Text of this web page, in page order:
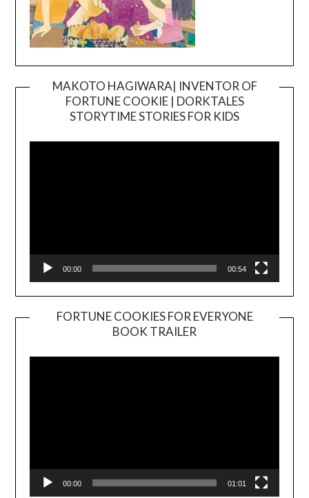
MAKOTO HAGIWARA| INVENTOR OF
FORTUNE COOKIE | DORKTALES
STORYTIME STORIES FOR KIDS
00:00 00:54
FORTUNE COOKIES FOR EVERYONE
BOOK TRAILER
Player
00:00 01:01